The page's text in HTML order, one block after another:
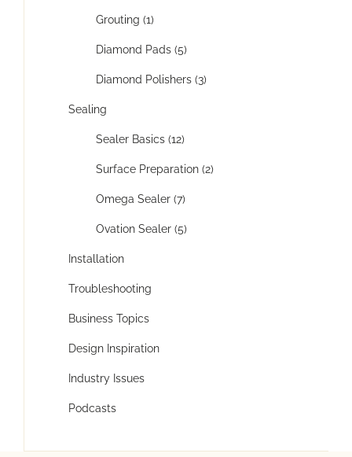
Grouting (1)
Diamond Pads (5)
Diamond Polishers (3)
Sealing
Sealer Basics (12)
Surface Preparation (2)
Omega Sealer (7)
Ovation Sealer (5)
Installation
Troubleshooting
Business Topics
Design Inspiration
Industry Issues
Podcasts